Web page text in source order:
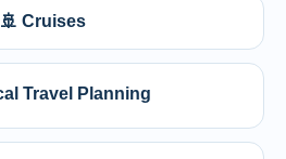
🚢 Cruises
Travel Planning